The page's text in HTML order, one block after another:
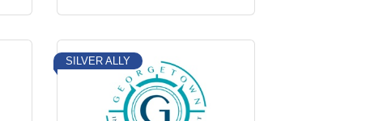
SILVER ALLY